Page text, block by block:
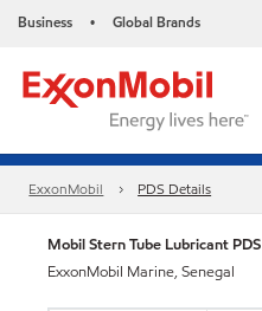
Business • Global Brands
ExxonMobil PDS Details
Mobil Stern Tube Lubricant PDS
ExxonMobil Marine, Senegal